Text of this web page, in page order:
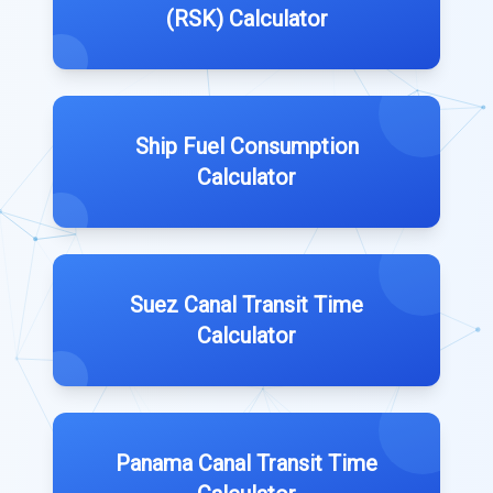
(RSK) Calculator
Ship Fuel Consumption
Calculator
Suez Canal Transit Time
Calculator
Panama Canal Transit Time